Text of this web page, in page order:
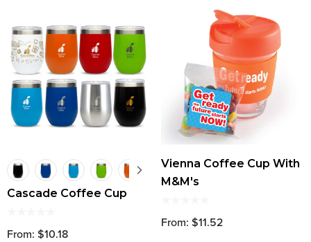
Cascade Coffee Cup
From: $10.18
Vienna Coffee Cup With
M&M's
From: $11.52